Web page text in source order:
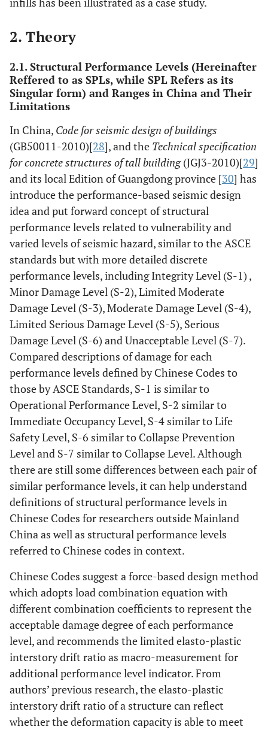
2. Theory
2.1. Structural Performance Levels (Hereinafter
Reffered to as SPLs, while SPL Refers as its
Singular form) and Ranges in China and Their
Limitations
In China, Code for seismic design of buildings
(GB50011-2010)[28], and the Technical specification
for concrete structures of tall building(JGJ3-2010)[29]
and its local Edition of Guangdong province [30] has
introduce the performance-based seismic design
idea and put forward concept of structural
performance levels related to vulnerability and
varied levels of seismic hazard, similar to the ASCE
standards but with more detailed discrete
performance levels, including Integrity Level (S-1) ,
Minor Damage Level (S-2), Limited Moderate
Damage Level (S-3), Moderate Damage Level (S-4),
Limited Serious Damage Level (S-5), Serious
Damage Level (S-6) and Unacceptable Level (S-7).
Compared descriptions of damage for each
performance levels defined by Chinese Codes to
those by ASCE Standards, S-1 is similar to
Operational Performance Level, S-2 similar to
Immediate Occupancy Level, S-4 similar to Life
Safety Level, S-6 similar to Collapse Prevention
Level and S-7 similar to Collapse Level. Although
there are still some differences between each pair of
similar performance levels, it can help understand
definitions of structural performance levels in
Chinese Codes for researchers outside Mainland
China as well as structural performance levels
referred to Chinese codes in context.
Chinese Codes suggest a force-based design method
which adopts load combination equation with
different combination coefficients to represent the
acceptable damage degree of each performance
level, and recommends the limited elasto-plastic
interstory drift ratio as macro-measurement for
additional performance level indicator. From
authors’ previous research, the elasto-plastic
interstory drift ratio of a structure can reflect
whether the deformation capacity is able to meet